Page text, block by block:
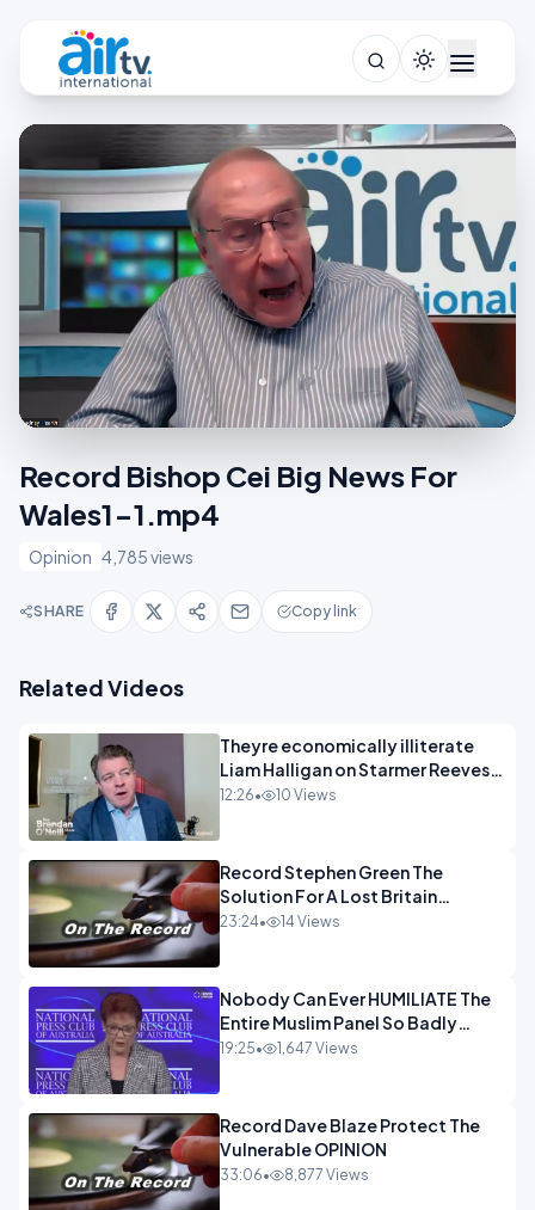
Record Bishop Cei Big News For
Wales1-1.mp4
Opinion 4,785 views
SHARE Copy link
Related Videos
Theyre economically illiterate
Liam Halligan on Starmer Reeves
and the idiocy of our elites
12:26• 10 Views
Record Stephen Green The
Solution For A Lost Britain
OPINION iNSPIRE
23:24• 14 Views
Nobody Can Ever HUMILIATE The
Entire Muslim Panel So Badly
OPINION
19:25• 1,647 Views
Record Dave Blaze Protect The
Vulnerable OPINION
33:06• 8,877 Views